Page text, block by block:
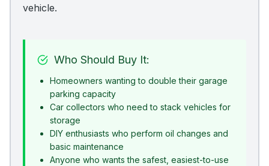
vehicle.
Who Should Buy It:
Homeowners wanting to double their garage
parking capacity
Car collectors who need to stack vehicles for
storage
DIY enthusiasts who perform oil changes and
basic maintenance
Anyone who wants the safest, easiest-to-use